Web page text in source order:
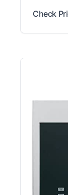
Check